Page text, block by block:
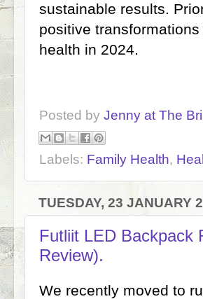
sustainable results.
positive
health in 2024.
Posted by Jenny at The
Labels: Family Health,
TUESDAY, 23 JANUARY
Futliit LED Backpack
Review).
We recently moved to